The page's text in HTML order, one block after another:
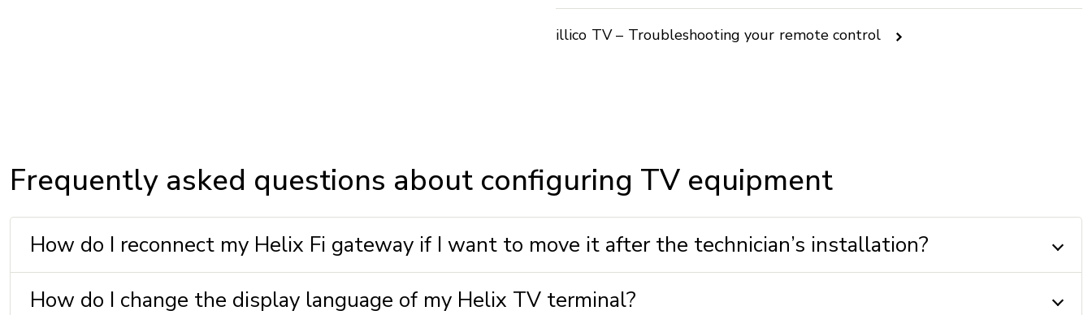
illico TV – Troubleshooting your remote control
Frequently asked questions about configuring TV equipment
How do I reconnect my Helix Fi gateway if I want to move it after the technician’s installation?
How do I change the display language of my Helix TV terminal?